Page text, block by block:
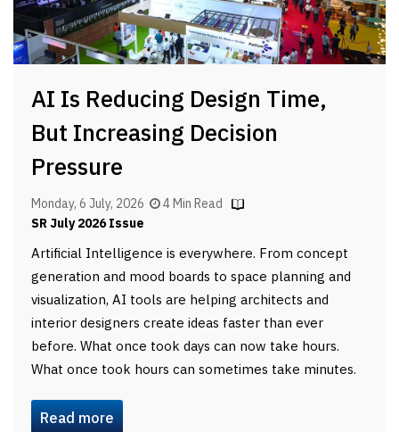
AI Is Reducing Design Time,
But Increasing Decision
Pressure
Monday, 6 July, 2026
4 Min Read
SR July 2026 Issue
Artificial Intelligence is everywhere. From concept
generation and mood boards to space planning and
visualization, AI tools are helping architects and
interior designers create ideas faster than ever
before. What once took days can now take hours.
What once took hours can sometimes take minutes.
Read more